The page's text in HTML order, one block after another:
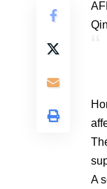
A